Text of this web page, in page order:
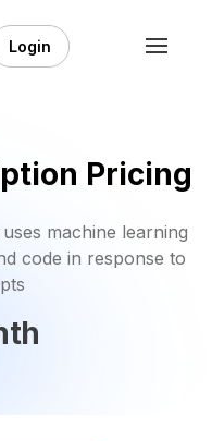
Login
Pricing
machine learning
code in response to